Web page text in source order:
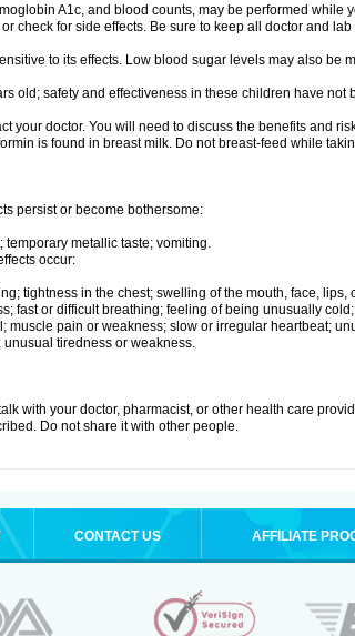
A1c, and blood counts, may be performed while
check for side effects. Be sure to keep all doctor and lab
to its effects. Low blood sugar levels may also be
old; safety and effectiveness in these children have not
your doctor. You will need to discuss the benefits and
is found in breast milk. Do not breast-feed while
persist or become bothersome:
metallic taste; vomiting.
occur:
tightness in the chest; swelling of the mouth, face, lips,
fast or difficult breathing; feeling of being unusually cold;
pain or weakness; slow or irregular heartbeat;
tiredness or weakness.
with your doctor, pharmacist, or other health care
Do not share it with other people.
CONTACT US AFFILIATE